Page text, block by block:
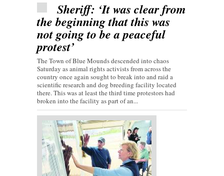
Sheriff: ‘It was clear from
the beginning that this was
not going to be a peaceful
protest’
The Town of Blue Mounds descended into chaos
Saturday as animal rights activists from across the
country once again sought to break into and raid a
scientific research and dog breeding facility located
there. This was at least the third time protestors had
broken into the facility as part of an...